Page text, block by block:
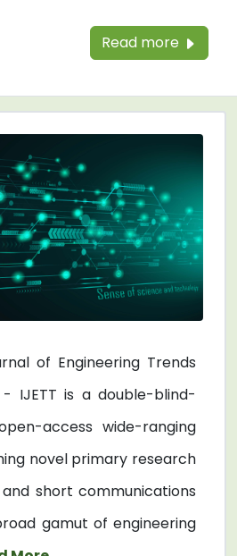
Read more
of Engineering Trends
IJETT is a double-blind-
access wide-ranging
novel primary research
and short communications
gamut of engineering